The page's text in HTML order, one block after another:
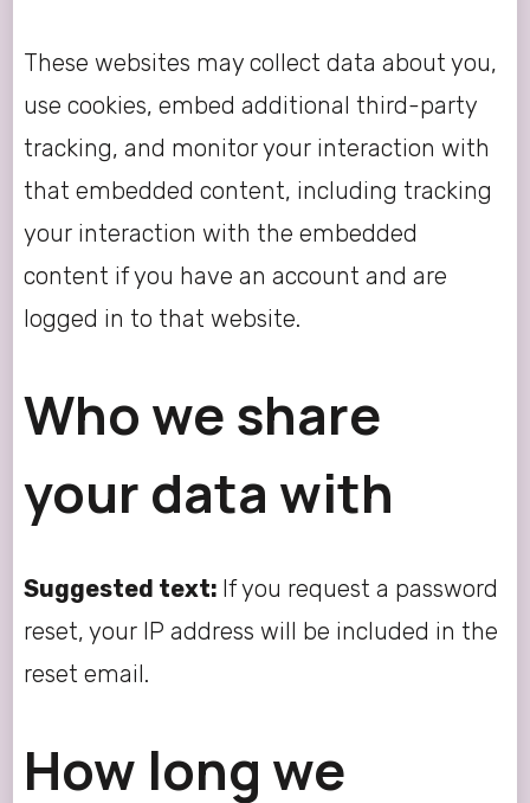
These websites may collect data about you,
use cookies, embed additional third-party
tracking, and monitor your interaction with
that embedded content, including tracking
your interaction with the embedded
content if you have an account and are
logged in to that website.
Who we share
your data with
Suggested text: If you request a password
reset, your IP address will be included in the
reset email.
How long we